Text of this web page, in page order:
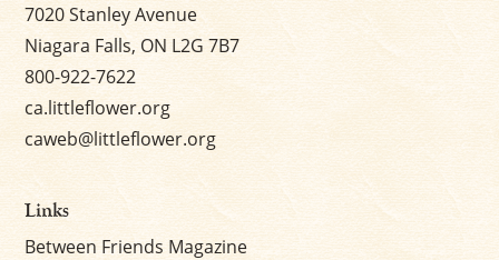
7020 Stanley Avenue
Niagara Falls, ON L2G 7B7
800-922-7622
ca.littleflower.org
caweb@littleflower.org
Links
Between Friends Magazine